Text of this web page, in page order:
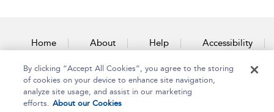
Home About Help Accessibility
Contact Us
By clicking “Accept All Cookies”, you agree to the storing
of cookies on your device to enhance site navigation,
analyze site usage, and assist in our marketing
efforts. About our Cookies